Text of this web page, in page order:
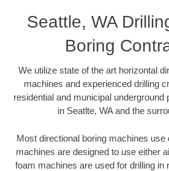
Seattle, WA
Boring
We utilize state of the art horizontal
machines and experienced drilling
residential and municipal underground
in Seatlte, WA and the
Most directional boring machines use
machines are designed to use either
foam machines are used for drilling in